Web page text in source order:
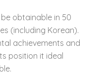
obtainable in 50
(including Korean).
achievements and
position it ideal